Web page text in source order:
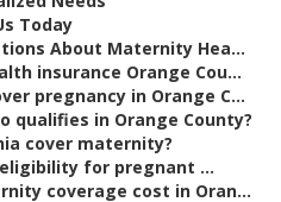
Today
About Maternity Hea...
insurance Orange Cou...
pregnancy in Orange C...
qualifies in Orange County?
cover maternity?
for pregnant ...
coverage cost in Oran...